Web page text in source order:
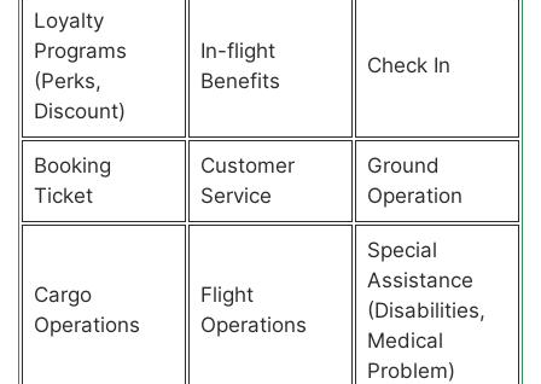
Loyalty
Programs
(Perks,
Discount)
In-flight
Benefits
Check In
Booking
Ticket
Customer
Service
Ground
Operation
Cargo
Operations
Flight
Operations
Special
Assistance
(Disabilities,
Medical
Problem)